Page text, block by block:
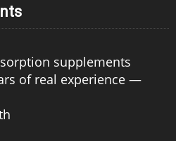
supplements
of real experience —